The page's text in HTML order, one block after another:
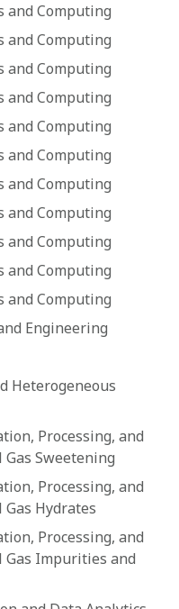
and Computing
and Computing
and Computing
and Computing
and Computing
and Computing
and Computing
and Computing
and Computing
and Computing
and Computing
Engineering
Heterogeneous
Processing, and
Sweetening
Processing, and
Hydrates
Processing, and
Gas Impurities and